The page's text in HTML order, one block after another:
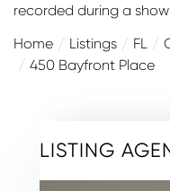
recorded during a
Home
Listings FL
450 Bayfront Place
LISTING